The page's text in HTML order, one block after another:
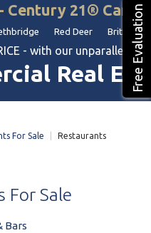
Century 21®
Red Deer British
- with our unparalleled
Real
Free Evaluation
For Sale Restaurants
For Sale
Bars